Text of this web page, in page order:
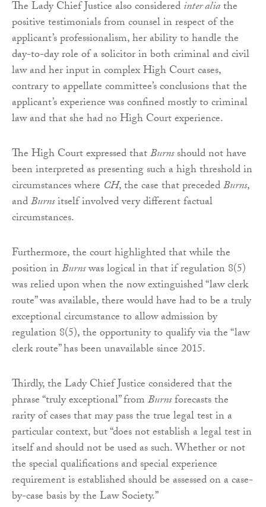
The Lady Chief Justice also consideredinter aliathe
positive testimonials from counsel in respect of the
applicant’s professionalism, her ability to handle the
day-to-day role of a solicitor in both criminal and civil
law and her input in complex High Court cases,
contrary to appellate committee’s conclusions that the
applicant’s experience was confined mostly to criminal
law and that she had no High Court experience.
The High Court expressed thatBurnsshould not have
been interpreted as presenting such a high threshold in
circumstances where CH, the case that precededBurns,
andBurnsitself involved very different factual
circumstances.
Furthermore, the court highlighted that while the
position inBurnswas logical in that if regulation 8(5)
was relied upon when the now extinguished “law clerk
route” was available, there would have had to be a truly
exceptional circumstance to allow admission by
regulation 8(5), the opportunity to qualify via the “law
clerk route” has been unavailable since 2015.
Thirdly, the Lady Chief Justice considered that the
phrase “truly exceptional” fromBurnsforecasts the
rarity of cases that may pass the true legal test in a
particular context, but “does not establish a legal test in
itself and should not be used as such. Whether or not
the special qualifications and special experience
requirement is established should be assessed on a case-
by-case basis by the Law Society.”